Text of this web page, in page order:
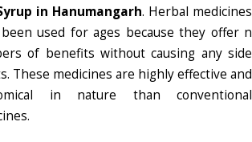
in Hanumangarh. Herbal medicines
used for ages because they offer n
of benefits without causing any side
These medicines are highly effective and
in nature than conventional